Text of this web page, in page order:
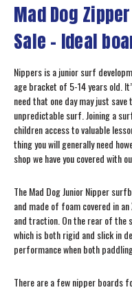
Mad Dog
Sale - Ideal
Nippers is a junior surf
age bracket of 5-14 years old.
need that one day may just
unpredictable surf. Joining a
children access to valuable
thing you will generally need
shop we have you covered with
The Mad Dog Junior Nipper
and made of foam covered in
and traction. On the rear of the
which is both rigid and slick in
performance when both
There are a few nipper boards